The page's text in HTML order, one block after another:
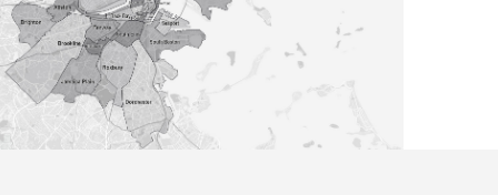
new development